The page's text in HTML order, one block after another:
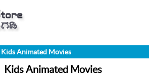
Kids Animated Movies
Kids Animated Movies